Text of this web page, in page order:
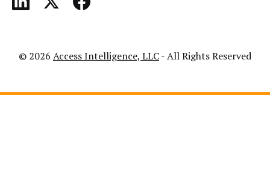
© 2026 Access Intelligence, LLC- All Rights Reserved